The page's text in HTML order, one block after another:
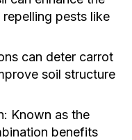
pests like
can deter carrot
soil structure
Known as the
benefits